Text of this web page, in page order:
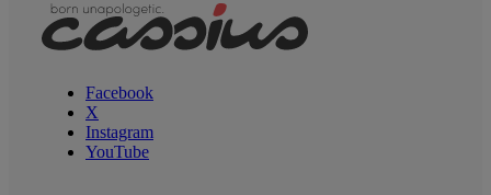
Facebook
X
Instagram
YouTube